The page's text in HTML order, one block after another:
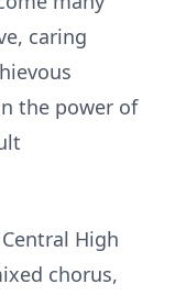
caring
the power of
High
chorus,